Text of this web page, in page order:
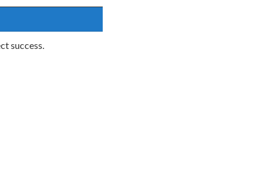
success.